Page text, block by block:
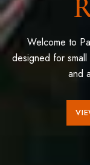
Welcome to
designed for
and